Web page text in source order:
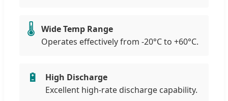
🌡️ Wide Temp Range
Operates effectively from -20°C to +60°C.
🔋
High Discharge
Excellent high-rate discharge capability.